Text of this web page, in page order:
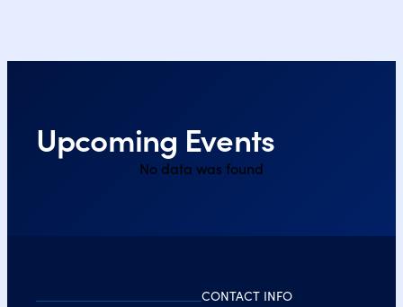
Upcoming Events
No data was found
CONTACT INFO